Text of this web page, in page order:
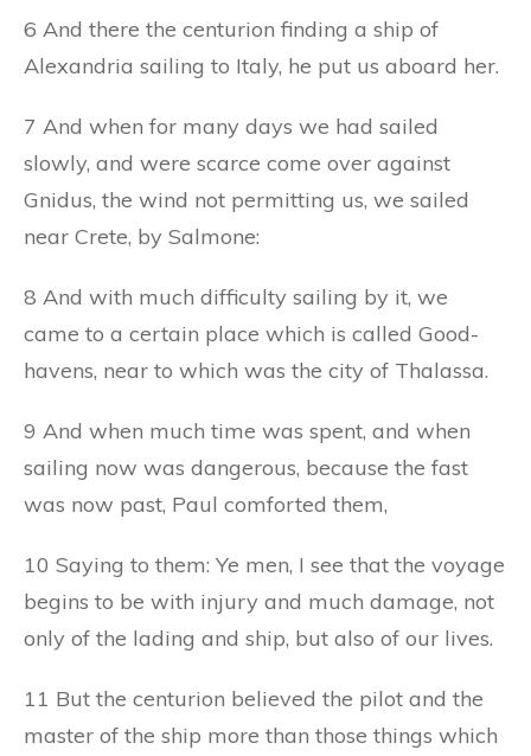
6 And there the centurion finding a ship of
Alexandria sailing to Italy, he put us aboard her.
7 And when for many days we had sailed
slowly, and were scarce come over against
Gnidus, the wind not permitting us, we sailed
near Crete, by Salmone:
8 And with much difficulty sailing by it, we
came to a certain place which is called Good-
havens, near to which was the city of Thalassa.
9 And when much time was spent, and when
sailing now was dangerous, because the fast
was now past, Paul comforted them,
10 Saying to them: Ye men, I see that the voyage
begins to be with injury and much damage, not
only of the lading and ship, but also of our lives.
11 But the centurion believed the pilot and the
master of the ship more than those things which